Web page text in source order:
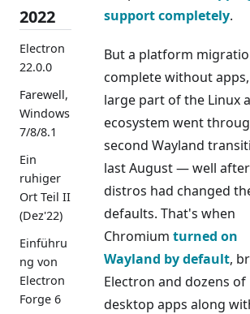
2022
Electron
22.0.0
Farewell,
Windows
7/8/8.1
Ein
ruhiger
Ort Teil II
(Dez'22)
Einführu
ng von
Electron
Forge 6
supportcompletely.
But a platform
complete without
large part of the Linux
ecosystem went
second Wayland
last August — well
distros had changed
defaults. That's when
Chromium turned on
Wayland by default,
Electron and dozens of
desktop apps along